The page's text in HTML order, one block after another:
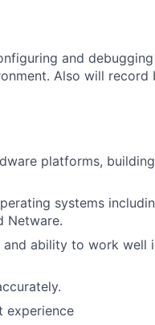
and
Also will record
platforms,
systems
Netware.
ability to work well
experience